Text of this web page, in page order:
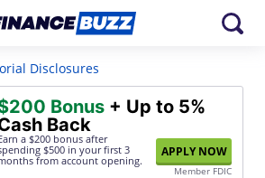
Disclosures
Bonus + Up to 5%
Back
a $200 bonus after
$500 in your first 3
from account opening.
APPLY NOW
Member FDIC